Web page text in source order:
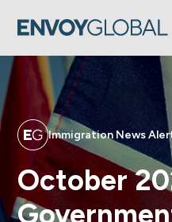
Immigration News
October